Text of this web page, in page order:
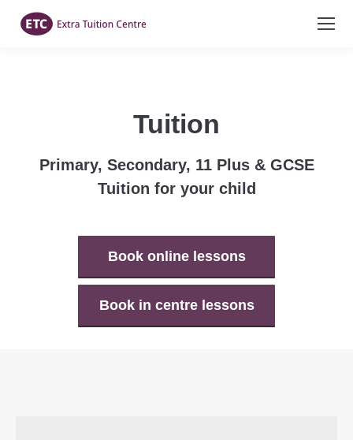
Tuition
Primary, Secondary, 11 Plus & GCSE
Tuition for your child
Book online lessons
Book in centre lessons